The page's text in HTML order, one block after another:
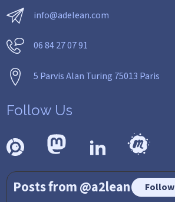
info@adelean.com
06 84 27 07 91
5 Parvis Alan Turing 75013 Paris
Follow Us
Posts from @a2lean Follow